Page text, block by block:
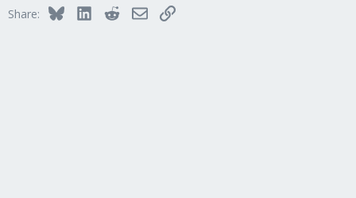
Share: BlueskyLinkedInRedditEmailLink